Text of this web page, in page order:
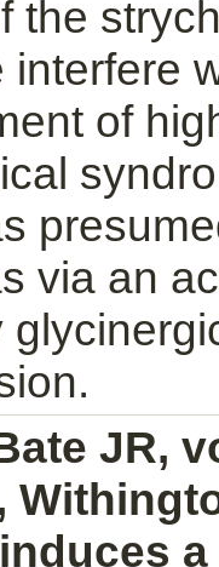
the
interfere
of
via an
JR,
induces